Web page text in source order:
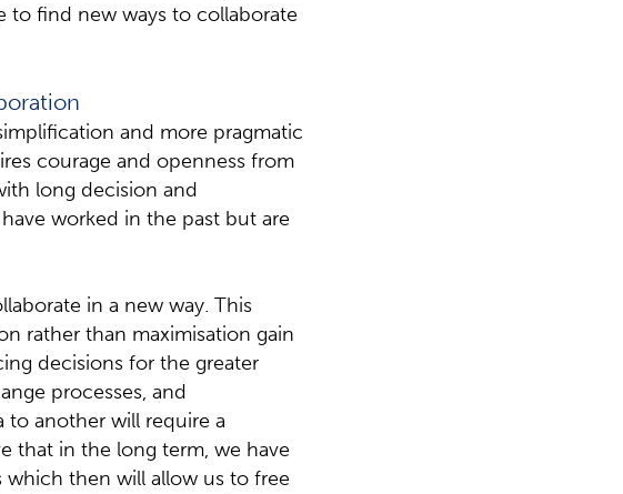
to find new ways to collaborate
and more pragmatic
courage and openness from
long decision and
worked in the past but are
in a new way. This
rather than maximisation gain
decisions for the greater
processes, and
to another will require a
that in the long term, we have
then will allow us to free